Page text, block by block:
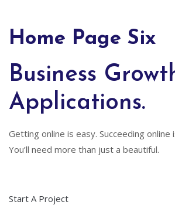
Home Page Six
Business
Applications.
Getting online is easy. Succeeding
You’ll need more than just a beautiful.
Start A Project